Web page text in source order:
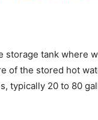
tank where
of the stored hot
typically 20 to 80